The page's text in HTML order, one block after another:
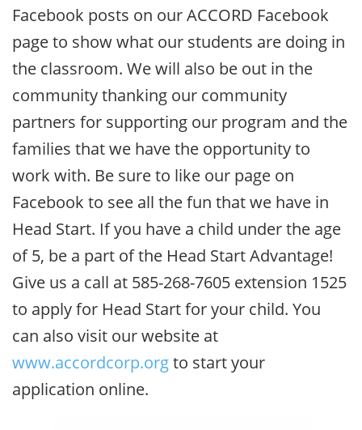
Facebook posts on our ACCORD Facebook
page to show what our students are doing in
the classroom. We will also be out in the
community thanking our community
partners for supporting our program and the
families that we have the opportunity to
work with. Be sure to like our page on
Facebook to see all the fun that we have in
Head Start. If you have a child under the age
of 5, be a part of the Head Start Advantage!
Give us a call at 585-268-7605 extension 1525
to apply for Head Start for your child. You
can also visit our website at
www.accordcorp.orgto start your
application online.